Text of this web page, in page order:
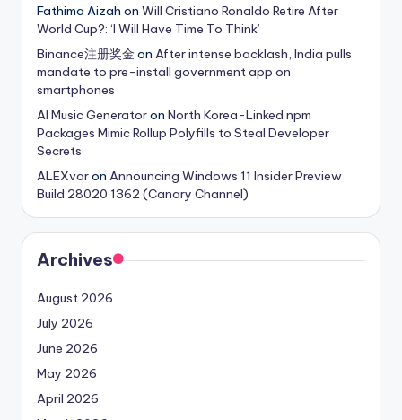
Fathima Aizah on Will Cristiano Ronaldo Retire After
World Cup?: ‘I Will Have Time To Think’
Binance注册奖金 on After intense backlash, India pulls
mandate to pre-install government app on
smartphones
AI Music Generatoron North Korea-Linked npm
Packages Mimic Rollup Polyfills to Steal Developer
Secrets
ALEXvaron Announcing Windows 11 Insider Preview
Build 28020.1362 (Canary Channel)
Archives
August 2026
July 2026
June 2026
May 2026
April 2026